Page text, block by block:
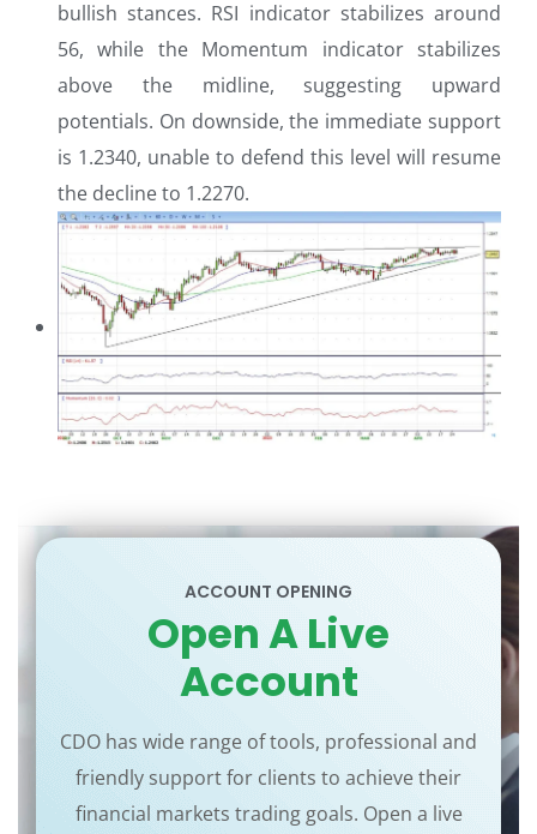
bullish stances. RSI indicator stabilizes around
56, while the Momentum indicator stabilizes
above the midline, suggesting upward
potentials. On downside, the immediate support
is 1.2340, unable to defend this level will resume
the decline to 1.2270.
ACCOUNT OPENING
Open A Live
Account
CDO has wide range of tools, professional and
friendly support for clients to achieve their
financial markets trading goals. Open a live